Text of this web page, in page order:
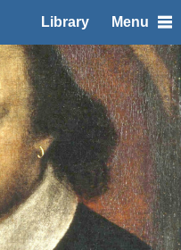
Library Menu